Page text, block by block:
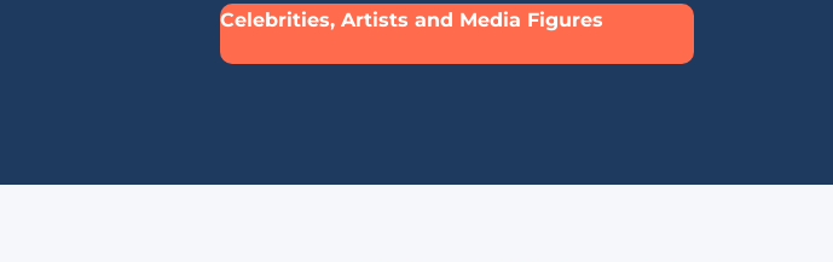
Celebrities, Artists and Media Figures